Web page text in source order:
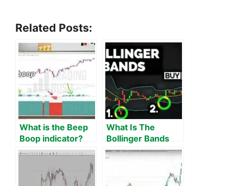
Related Posts:
What is the Beep
Boop indicator?
Theory, strategies
What Is The
Bollinger Bands
Squeeze Indicator
on MT4?